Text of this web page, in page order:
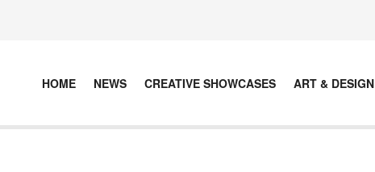
HOME NEWS CREATIVE SHOWCASES ART & DESIGN